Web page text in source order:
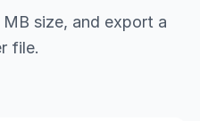
size, and export a
file.